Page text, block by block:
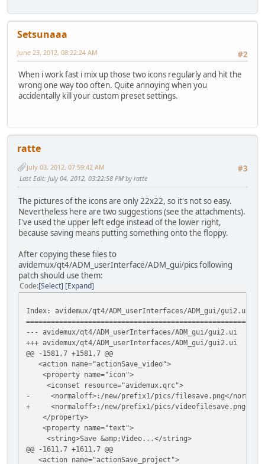
Setsunaaa
#2
June 23, 2012, 08:22:24 AM
When i work fast i mix up those two icons regularly and hit the
wrong one way too often. Quite annoying when you
accidentally kill your custom preset settings.
ratte
#3
July 03, 2012, 07:59:42 AM
Last Edit: July 04, 2012, 03:22:58 PM by ratte
The pictures of the icons are only 22x22, so it's not so easy.
Nevertheless here are two suggestions (see the attachments).
I've used the upper left edge instead of the lower right,
because saving means putting something onto the floppy.
After copying these files to
avidemux/qt4/ADM_userInterface/ADM_gui/pics following
patch should use them:
Code Select Expand
Index: avidemux/qt4/ADM_userInterfaces/ADM_gui/gui2.ui
--- avidemux/qt4/ADM_userInterfaces/ADM_gui/gui2.ui
+++ avidemux/qt4/ADM_userInterfaces/ADM_gui/gui2.ui
@@ -1581,7 +1581,7 @@
<action name="actionSave_video">
<property name="icon">
<iconset resource="avidemux.qrc">
- <normaloff>:/new/prefix1/pics/filesave.png</
+ <normaloff>:/new/prefix1/pics/videofilesave.png</
</property>
<property name="text">
<string>Save &amp;Video...</string>
@@ -1611,7 +1611,7 @@
<action name="actionSave_project">